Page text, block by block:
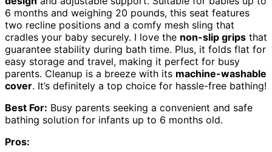
6 months and weighing 20 pounds, this seat features
two recline positions and a comfy mesh sling that
cradles your baby securely. I love the non-slip grips that
guarantee stability during bath time. Plus, it folds flat for
easy storage and travel, making it perfect for busy
parents. Cleanup is a breeze with its machine-washable
cover. It’s definitely a top choice for hassle-free bathing!
Best For: Busy parents seeking a convenient and safe
bathing solution for infants up to 6 months old.
Pros: